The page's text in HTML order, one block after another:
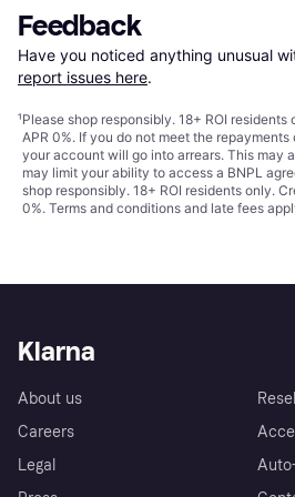
Feedback
Have you noticed anything unusual
report issues here.
¹Please shop responsibly. 18+ ROI
APR 0%. If you do not meet the repayments
your account will go into arrears. This may
may limit your ability to access a BNPL
shop responsibly. 18+ ROI residents only.
0%. Terms and conditions and late fees
Klarna
About us
Careers
Legal
Resell